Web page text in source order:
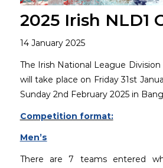
2025 Irish NLD1
14 January 2025
The Irish National League Division
will take place on Friday 31st
Sunday 2nd February 2025 in
Competition format:
Men’s
There are 7 teams entered